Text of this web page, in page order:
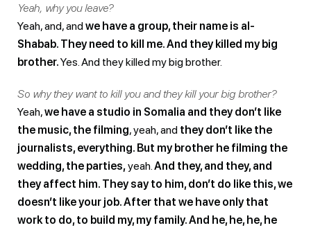
Yeah, why you leave?
Yeah, and, andwe have a group, their name is al-
Shabab. They need to kill me. And they killed my big
brother.Yes. And they killed my big brother.
So why they want to kill you and they kill your big brother?
Yeah,we have a studio in Somalia and they don’t like
the music, the filming, yeah, and they don’t like the
journalists, everything. But my brother he filming the
wedding, the parties,yeah. And they, and they, and
they affect him. They say to him, don’t do like this, we
doesn’t like your job. After that we have only that
work to do, to build my, my family. And he, he, he, he